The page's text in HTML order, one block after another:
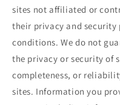
sites not affiliated or
their privacy and security
conditions. We do not
the privacy or security of
completeness, or
sites. Information you